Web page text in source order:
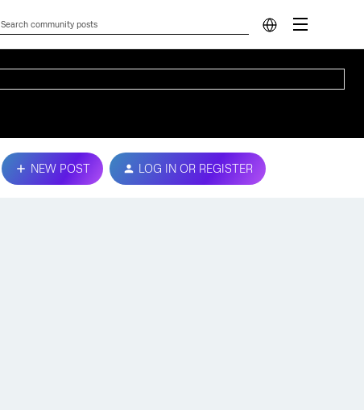
NEW POST LOG IN OR REGISTER